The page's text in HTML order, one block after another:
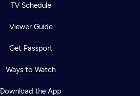
TV Schedule
Viewer Guide
Get Passport
Ways to Watch
Download the App